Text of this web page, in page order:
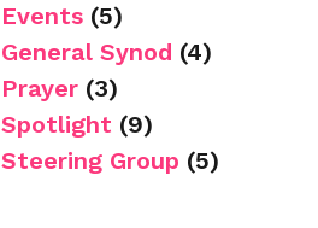
Events (5)
General Synod (4)
Prayer (3)
Spotlight (9)
Steering Group (5)